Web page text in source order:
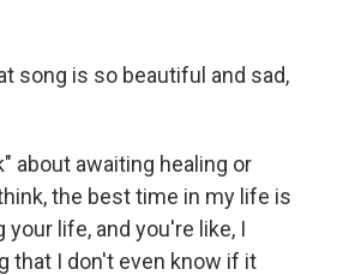
song is so beautiful and sad,
about awaiting healing or
the best time in my life is
life, and you're like, I
that I don't even know if it